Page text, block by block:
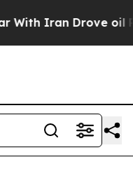
Drove oil Prices